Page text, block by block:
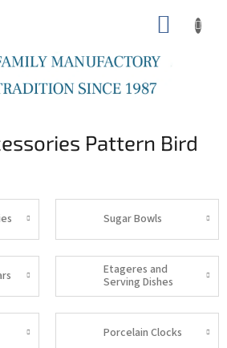
Pattern Bird
Sugar Bowls
Etageres and
Serving Dishes
Porcelain Clocks